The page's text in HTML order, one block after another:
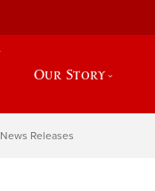
Our Story
News Releases